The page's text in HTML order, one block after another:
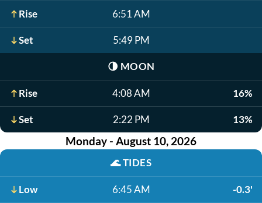
Rise 6:51 AM
Set 5:49 PM
🌗 MOON
Rise 4:08 AM 16%
Set 2:22 PM 13%
Monday - August 10, 2026
🌊TIDES
Low 6:45 AM -0.3'